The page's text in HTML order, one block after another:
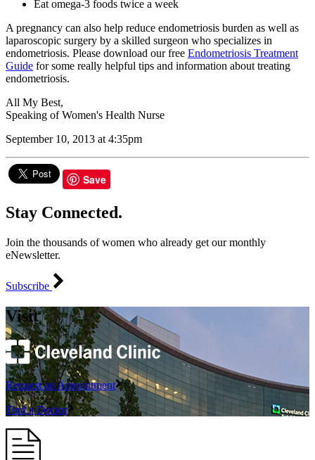
Eat omega-3 foods twice a week
A pregnancy can also help reduce endometriosis burden as well as
laparoscopic surgery by a skilled surgeon who specializes in
endometriosis. Please download our free Endometriosis Treatment
Guide for some really helpful tips and information about treating
endometriosis.
All My Best,
Speaking of Women's Health Nurse
September 10, 2013 at 4:35pm
Save
Stay Connected.
Join the thousands of women who already get our monthly
eNewsletter.
Subscribe
Visit
Request an Appointment
Find a Doctor